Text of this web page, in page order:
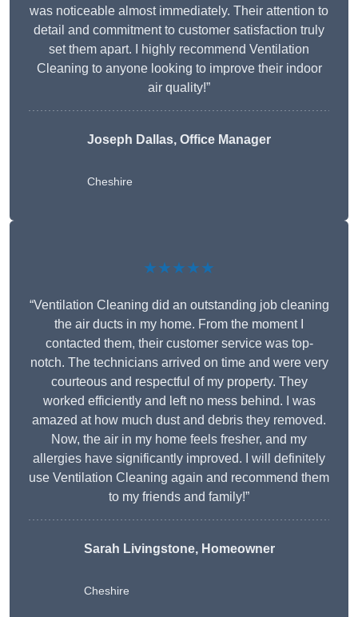
was noticeable almost immediately. Their attention to
detail and commitment to customer satisfaction truly
set them apart. I highly recommend Ventilation
Cleaning to anyone looking to improve their indoor
air quality!”
Joseph Dallas, Office Manager
Cheshire
★★★★★
“Ventilation Cleaning did an outstanding job cleaning
the air ducts in my home. From the moment I
contacted them, their customer service was top-
notch. The technicians arrived on time and were very
courteous and respectful of my property. They
worked efficiently and left no mess behind. I was
amazed at how much dust and debris they removed.
Now, the air in my home feels fresher, and my
allergies have significantly improved. I will definitely
use Ventilation Cleaning again and recommend them
to my friends and family!”
Sarah Livingstone, Homeowner
Cheshire